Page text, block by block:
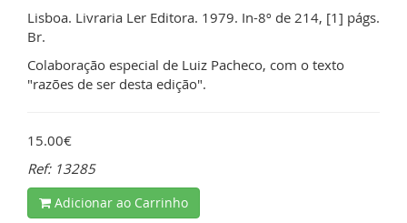
Lisboa. Livraria Ler Editora. 1979. In-8º de 214, [1] págs.
Br.
Colaboração especial de Luiz Pacheco, com o texto
"razões de ser desta edição".
15.00€
Ref: 13285
Adicionar ao Carrinho